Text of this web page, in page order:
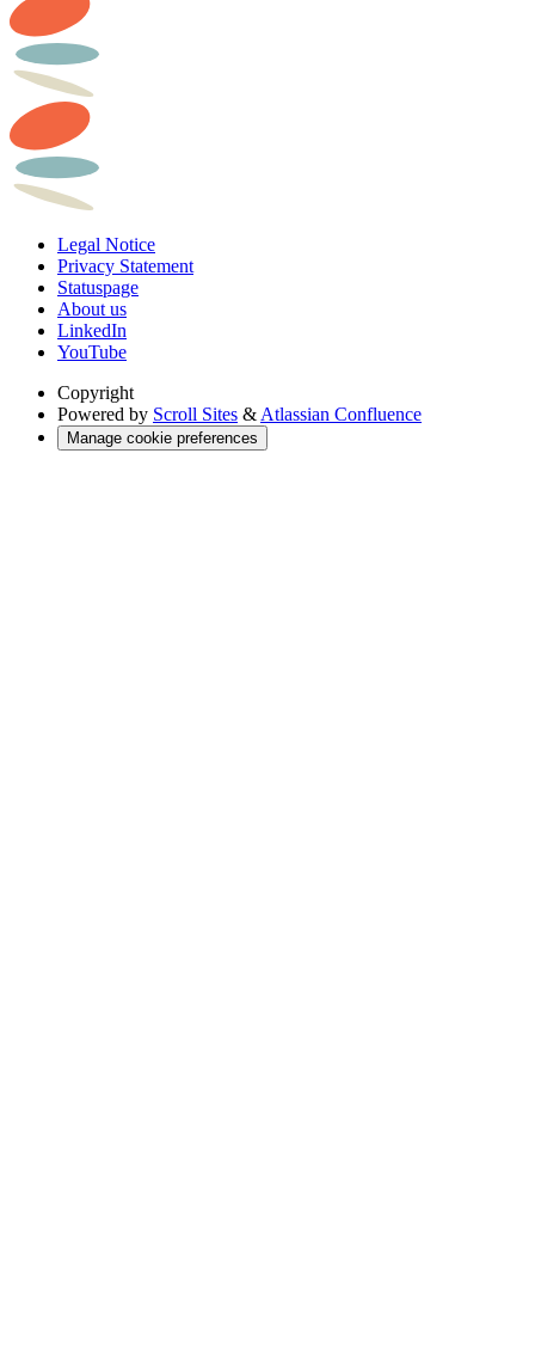
Legal Notice
Privacy Statement
Statuspage
About us
LinkedIn
YouTube
Copyright
Powered by Scroll Sites & Atlassian Confluence
Manage cookie preferences